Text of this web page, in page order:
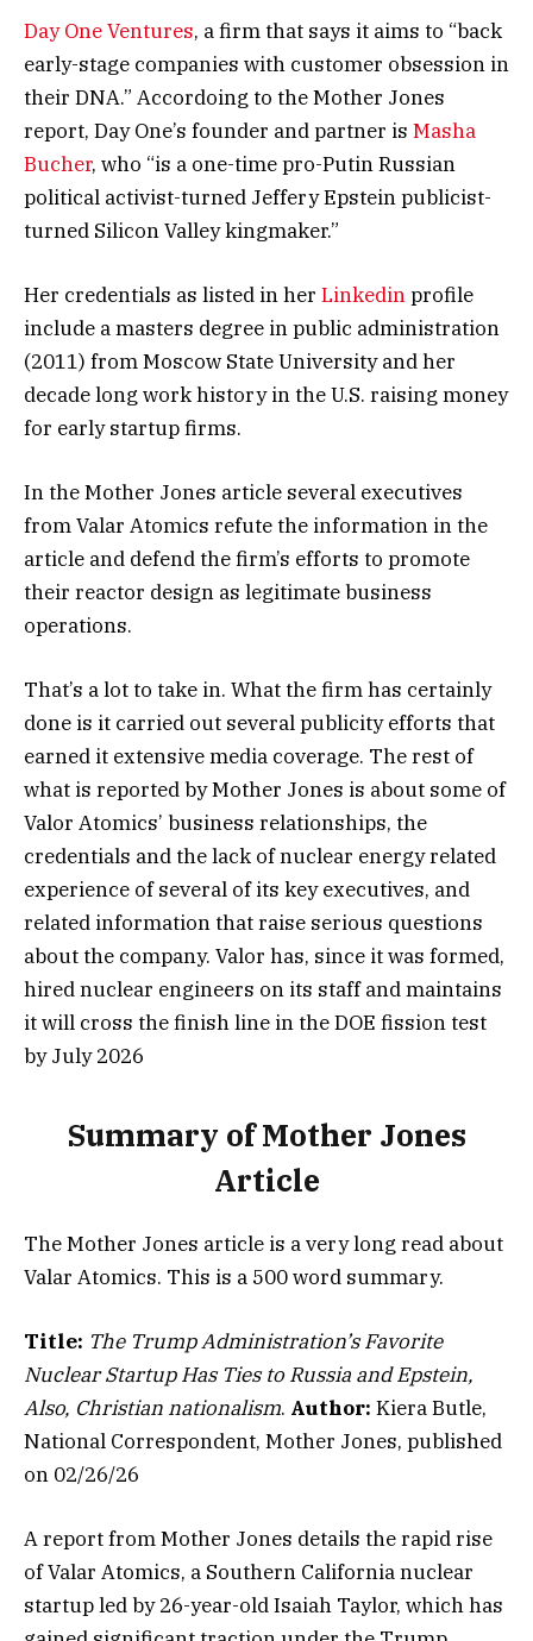
Day One Ventures, a firm that says it aims to “back
early-stage companies with customer obsession in
their DNA.” Accordoing to the Mother Jones
report, Day One’s founder and partner is Masha
Bucher, who “is a one-time pro-Putin Russian
political activist-turned Jeffery Epstein publicist-
turned Silicon Valley kingmaker.”
Her credentials as listed in her Linkedinprofile
include a masters degree in public administration
(2011) from Moscow State University and her
decade long work history in the U.S. raising money
for early startup firms.
In the Mother Jones article several executives
from Valar Atomics refute the information in the
article and defend the firm’s efforts to promote
their reactor design as legitimate business
operations.
That’s a lot to take in. What the firm has certainly
done is it carried out several publicity efforts that
earned it extensive media coverage. The rest of
what is reported by Mother Jones is about some of
Valor Atomics’ business relationships, the
credentials and the lack of nuclear energy related
experience of several of its key executives, and
related information that raise serious questions
about the company. Valor has, since it was formed,
hired nuclear engineers on its staff and maintains
it will cross the finish line in the DOE fission test
by July 2026
Summary of Mother Jones
Article
The Mother Jones article is a very long read about
Valar Atomics. This is a 500 word summary.
Title: The Trump Administration’s Favorite
Nuclear Startup Has Ties to Russia and Epstein,
Also, Christian nationalism. Author: Kiera Butle,
National Correspondent, Mother Jones, published
on 02/26/26
A report from Mother Jones details the rapid rise
of Valar Atomics, a Southern California nuclear
startup led by 26-year-old Isaiah Taylor, which has